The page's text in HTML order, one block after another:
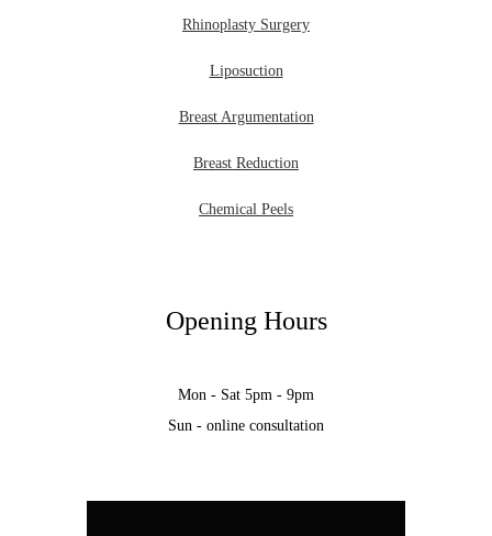
Rhinoplasty Surgery
Liposuction
Breast Argumentation
Breast Reduction
Chemical Peels
Opening Hours
Mon - Sat 5pm - 9pm
Sun - online consultation